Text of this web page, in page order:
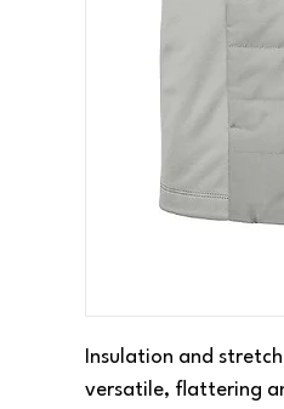
Insulation and
versatile, flattering